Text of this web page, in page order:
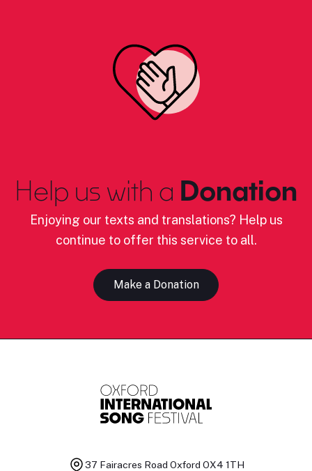
Help us with a Donation
Enjoying our texts and translations? Help us
continue to offer this service to all.
Make a Donation
37 Fairacres Road Oxford OX4 1TH